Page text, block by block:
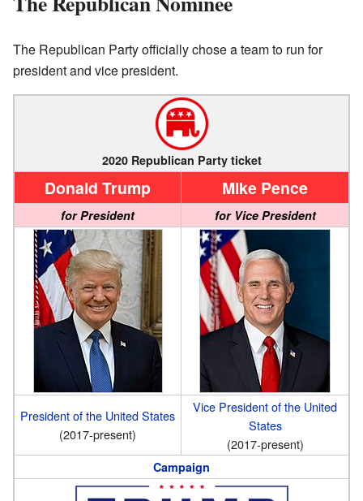
The Republican Party officially chose a team to run for
president and vice president.
2020 Republican Party ticket
Donald Trump Mike Pence
for President for Vice President
President of the United States
(2017-present)
Vice President of the United
States
(2017-present)
Campaign